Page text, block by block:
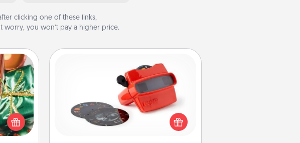
clicking one of these links,
worry, you won’t pay a higher price.
on one
gifts
open
and fun
Custom Reel Viewer
Here's a gift that is sure to delight!
Order a custom Reel Viewer and
watch the magic happen. Your
special someone will “reel" in the